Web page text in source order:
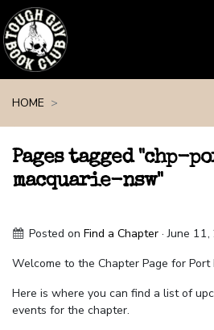
HOME
Pages tagged "chp-
macquarie-nsw"
Posted onFind a Chapter · June
Welcome to the Chapter Page for Port
Here is where you can find a list of
events for the chapter.